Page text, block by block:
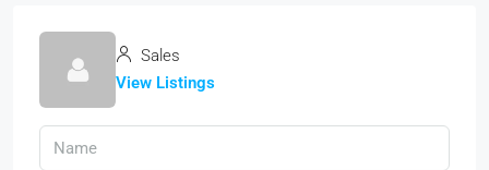
Sales
View Listings